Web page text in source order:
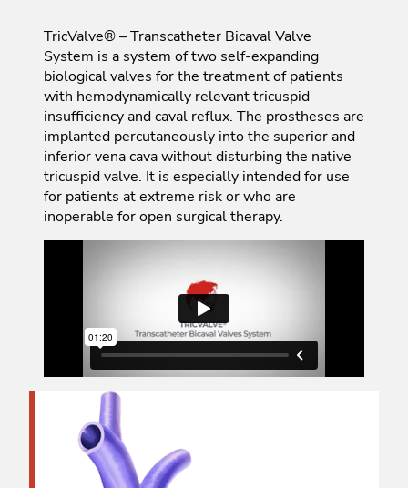
TricValve® – Transcatheter Bicaval Valve
System is a system of two self-expanding
biological valves for the treatment of patients
with hemodynamically relevant tricuspid
insufficiency and caval reflux. The prostheses are
implanted percutaneously into the superior and
inferior vena cava without disturbing the native
tricuspid valve. It is especially intended for use
for patients at extreme risk or who are
inoperable for open surgical therapy.